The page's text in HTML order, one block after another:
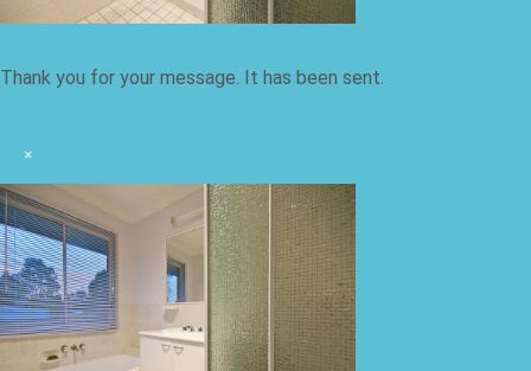
Thank you for your message. It has been sent.
×